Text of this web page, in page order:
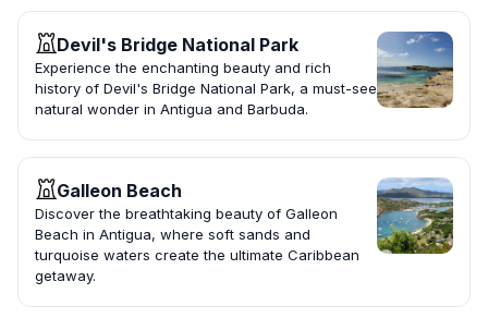
Devil's Bridge National Park
Experience the enchanting beauty and rich
history of Devil's Bridge National Park, a must-see
natural wonder in Antigua and Barbuda.
Galleon Beach
Discover the breathtaking beauty of Galleon
Beach in Antigua, where soft sands and
turquoise waters create the ultimate Caribbean
getaway.